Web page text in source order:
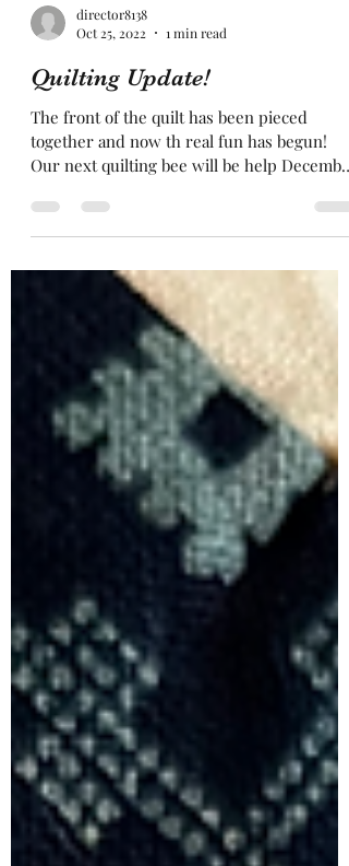
director8138
Oct 25, 2022
1 min read
Quilting Update!
The front of the quilt has been pieced
together and now th real fun has begun!
Our next quilting bee will be help December